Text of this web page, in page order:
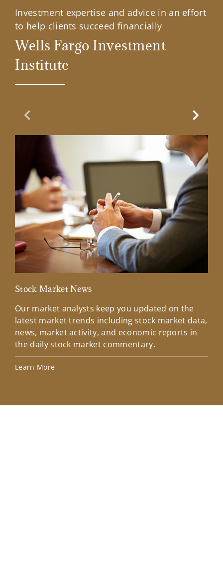
Investment expertise and advice in an effort
to help clients succeed financially
Wells Fargo Investment
Institute
Previous Slide
Stock Market News
Our market analysts keep you updated on the
latest market trends including stock market data,
news, market activity, and economic reports in
the daily stock market commentary.
Learn More
Next